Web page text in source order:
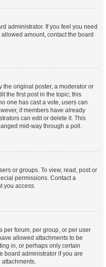
administrator. If you feel you need
amount, contact the board
the original poster, a moderator or
the first post in the topic; this
one has cast a vote, users can
if members have already
can edit or delete it. This
mid-way through a poll.
or groups. To view, read, post or
permissions. Contact a
you access.
per forum, per group, or per user
allowed attachments to be
in, or perhaps only certain
board administrator if you are